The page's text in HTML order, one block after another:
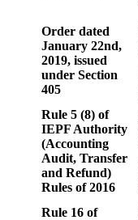
Order dated
January 22nd,
2019, issued
under Section
405
Rule 5 (8) of
IEPF Authority
(Accounting
Audit, Transfer
and Refund)
Rules of 2016
Rule 16 of